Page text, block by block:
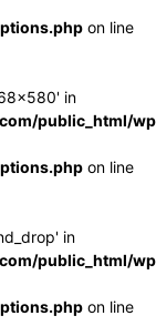
on line
in
public_html/
on line
in
public_html/
on line